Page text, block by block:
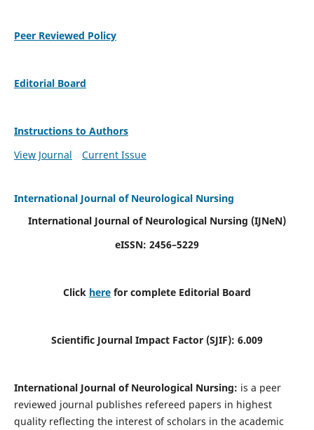
Peer Reviewed Policy
Editorial Board
Instructions to Authors
View Journal
Current Issue
International Journal of Neurological Nursing
International Journal of Neurological Nursing (IJNeN)
eISSN: 2456–5229
Click here for complete Editorial Board
Scientific Journal Impact Factor (SJIF): 6.009
International Journal of Neurological Nursing: is a peer
reviewed journal publishes refereed papers in highest
quality reflecting the interest of scholars in the academic